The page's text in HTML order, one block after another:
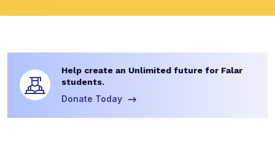
Help create an Unlimited future for Falar
students.
Donate Today